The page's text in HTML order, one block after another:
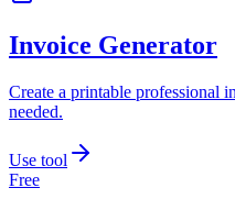
Invoice Generator
Create a printable professional
needed.
Use tool
Free